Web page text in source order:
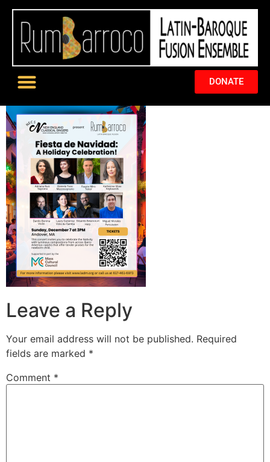
DONATE
Leave a Reply
Your email address will not be published. Required
fields are marked *
Comment *